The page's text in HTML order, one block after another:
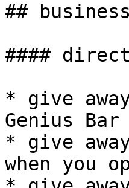
##
####
* give
Genius
* give
when you